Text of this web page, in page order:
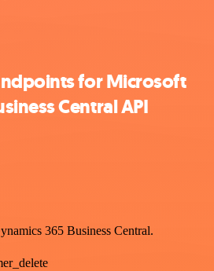
for Microsoft
Central API
365 Business Central.